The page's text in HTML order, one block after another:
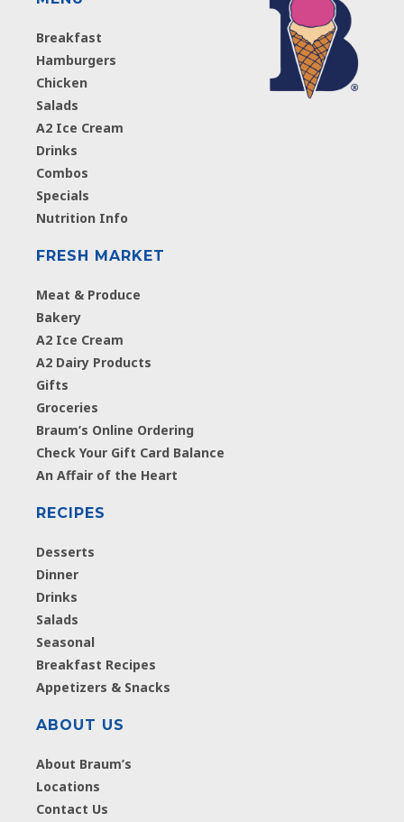
Breakfast
Hamburgers
Chicken
Salads
A2 Ice Cream
Drinks
Combos
Specials
Nutrition Info
FRESH MARKET
Meat & Produce
Bakery
A2 Ice Cream
A2 Dairy Products
Gifts
Groceries
Braum’s Online Ordering
Check Your Gift Card Balance
An Affair of the Heart
RECIPES
Desserts
Dinner
Drinks
Salads
Seasonal
Breakfast Recipes
Appetizers & Snacks
ABOUT US
About Braum’s
Locations
Contact Us